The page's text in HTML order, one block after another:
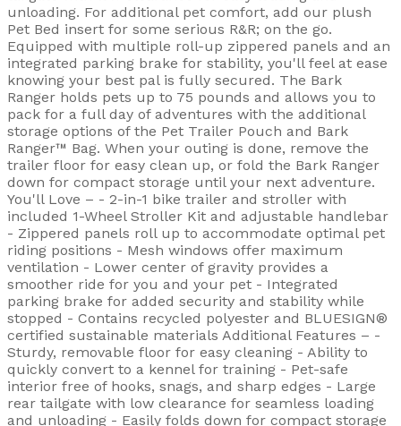
unloading. For additional pet comfort, add our plush
Pet Bed insert for some serious R&R; on the go.
Equipped with multiple roll-up zippered panels and an
integrated parking brake for stability, you'll feel at ease
knowing your best pal is fully secured. The Bark
Ranger holds pets up to 75 pounds and allows you to
pack for a full day of adventures with the additional
storage options of the Pet Trailer Pouch and Bark
Ranger™ Bag. When your outing is done, remove the
trailer floor for easy clean up, or fold the Bark Ranger
down for compact storage until your next adventure.
You'll Love – - 2-in-1 bike trailer and stroller with
included 1-Wheel Stroller Kit and adjustable handlebar
- Zippered panels roll up to accommodate optimal pet
riding positions - Mesh windows offer maximum
ventilation - Lower center of gravity provides a
smoother ride for you and your pet - Integrated
parking brake for added security and stability while
stopped - Contains recycled polyester and BLUESIGN®
certified sustainable materials Additional Features – -
Sturdy, removable floor for easy cleaning - Ability to
quickly convert to a kennel for training - Pet-safe
interior free of hooks, snags, and sharp edges - Large
rear tailgate with low clearance for seamless loading
and unloading - Easily folds down for compact storage